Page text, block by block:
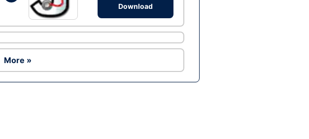
Download
More »